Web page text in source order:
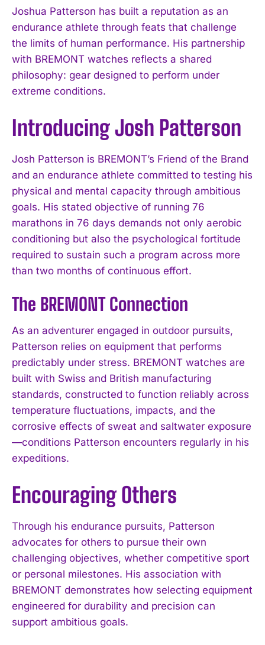
Joshua Patterson has built a reputation as an
endurance athlete through feats that challenge
the limits of human performance. His partnership
with BREMONT watches reflects a shared
philosophy: gear designed to perform under
extreme conditions.
Introducing Josh Patterson
Josh Patterson is BREMONT’s Friend of the Brand
and an endurance athlete committed to testing his
physical and mental capacity through ambitious
goals. His stated objective of running 76
marathons in 76 days demands not only aerobic
conditioning but also the psychological fortitude
required to sustain such a program across more
than two months of continuous effort.
The BREMONT Connection
As an adventurer engaged in outdoor pursuits,
Patterson relies on equipment that performs
predictably under stress. BREMONT watches are
built with Swiss and British manufacturing
standards, constructed to function reliably across
temperature fluctuations, impacts, and the
corrosive effects of sweat and saltwater exposure
—conditions Patterson encounters regularly in his
expeditions.
Encouraging Others
Through his endurance pursuits, Patterson
advocates for others to pursue their own
challenging objectives, whether competitive sport
or personal milestones. His association with
BREMONT demonstrates how selecting equipment
engineered for durability and precision can
support ambitious goals.